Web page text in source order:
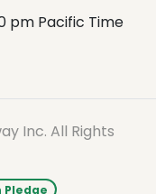
pm Pacific Time
Inc. All Rights